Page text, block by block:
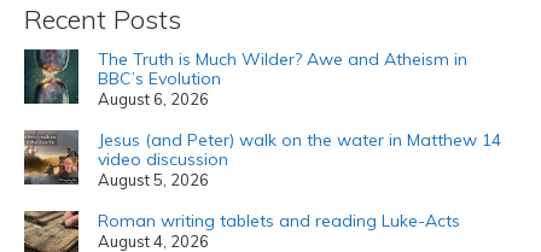
Recent Posts
The Truth is Much Wilder? Awe and Atheism in
BBC’s Evolution
August 6, 2026
Jesus (and Peter) walk on the water in Matthew 14
video discussion
August 5, 2026
Roman writing tablets and reading Luke-Acts
August 4, 2026